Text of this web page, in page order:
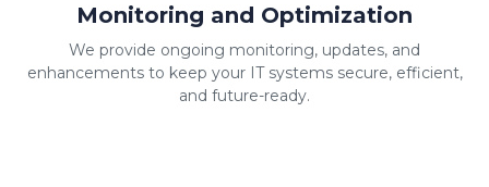
Monitoring and Optimization
We provide ongoing monitoring, updates, and
enhancements to keep your IT systems secure, efficient,
and future-ready.